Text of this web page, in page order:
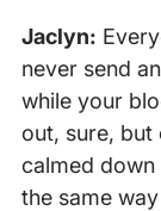
Jaclyn:
never send
while your
out, sure, but
calmed down
the same